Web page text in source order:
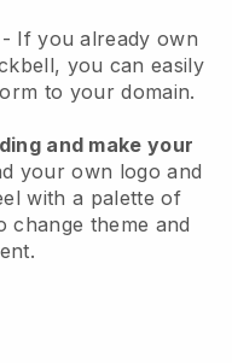
- If you already own
, you can easily
to your domain.
and make your
your own logo and
with a palette of
change theme and